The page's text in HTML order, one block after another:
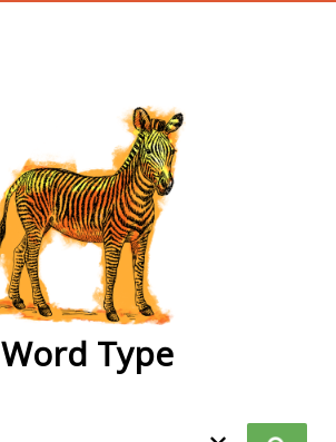
Word Type